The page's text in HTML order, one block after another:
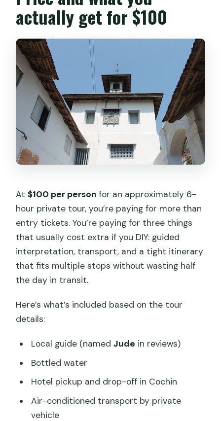
actually get for $100
At$100 per person for an approximately 6-
hour private tour, you’re paying for more than
entry tickets. You’re paying for three things
that usually cost extra if you DIY: guided
interpretation, transport, and a tight itinerary
that fits multiple stops without wasting half
the day in transit.
Here’s what’s included based on the tour
details:
Local guide (named Jude in reviews)
Bottled water
Hotel pickup and drop-off in Cochin
Air-conditioned transport by private
vehicle